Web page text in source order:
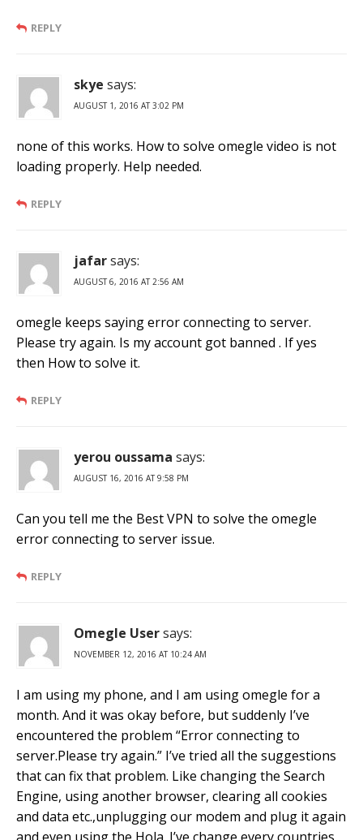
REPLY
skye says:
AUGUST 1, 2016 AT 3:02 PM
none of this works. How to solve omegle video is not
loading properly. Help needed.
REPLY
jafarsays:
AUGUST 6, 2016 AT 2:56 AM
omegle keeps saying error connecting to server.
Please try again. Is my account got banned . If yes
then How to solve it.
REPLY
yerou oussama says:
AUGUST 16, 2016 AT 9:58 PM
Can you tell me the Best VPN to solve the omegle
error connecting to server issue.
REPLY
Omegle Usersays:
NOVEMBER 12, 2016 AT 10:24 AM
I am using my phone, and I am using omegle for a
month. And it was okay before, but suddenly I’ve
encountered the problem “Error connecting to
server.Please try again.” I’ve tried all the suggestions
that can fix that problem. Like changing the Search
Engine, using another browser, clearing all cookies
and data etc.,unplugging our modem and plug it again
and even using the Hola. I’ve change every countries